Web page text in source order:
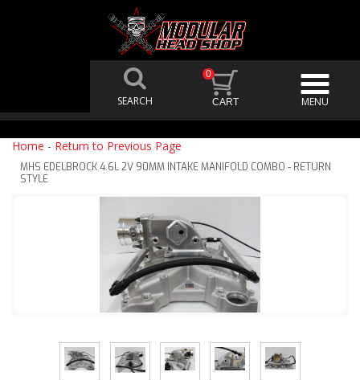
0
Home - Return to Previous Page
MHS EDELBROCK 4.6L 2V 90MM INTAKE MANIFOLD COMBO - RETURN
STYLE